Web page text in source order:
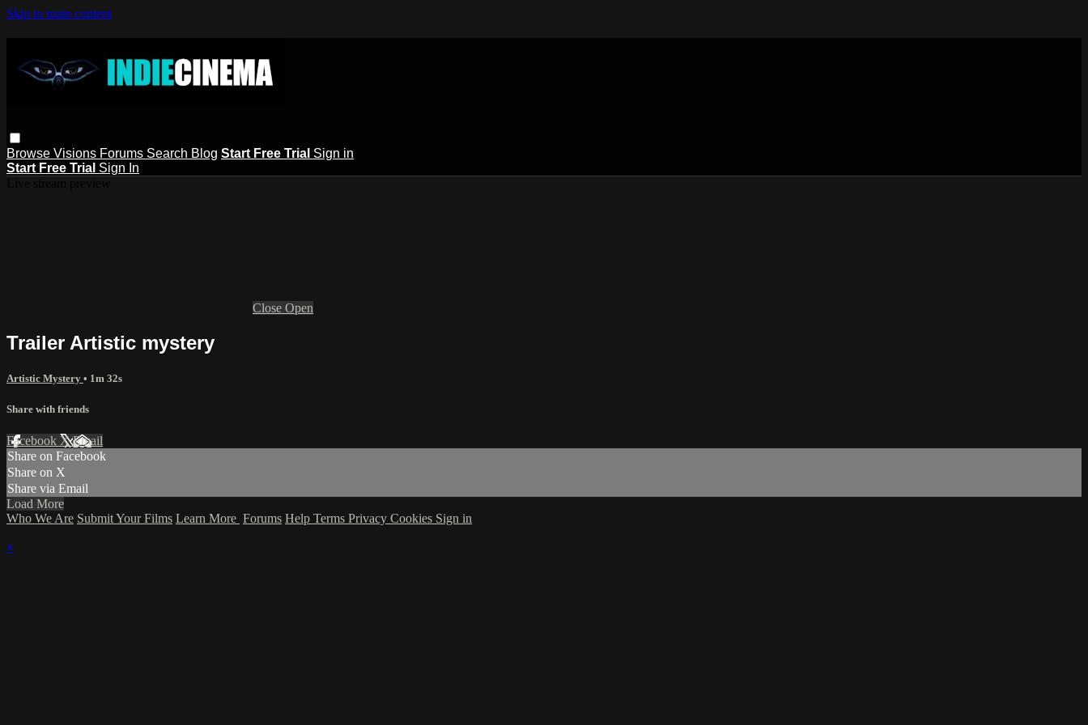
Skip to main content
Browse Visions Forums Search Blog Start Free Trial Sign in
Start Free Trial Sign In
Close Open
Trailer Artistic mystery
Artistic Mystery • 1m 32s
Share with friends
Facebook XEmail
Share on Facebook
Share on X
Share via Email
Load More
Who We Are Submit Your Films Learn More Forums Help Terms Privacy Cookies Sign in
×